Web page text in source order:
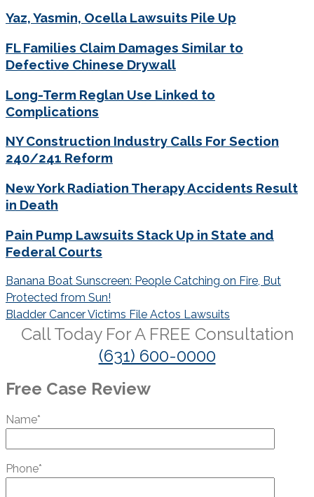
Yaz, Yasmin, Ocella Lawsuits Pile Up
FL Families Claim Damages Similar to
Defective Chinese Drywall
Long-Term Reglan Use Linked to
Complications
NY Construction Industry Calls For Section
240/241 Reform
New York Radiation Therapy Accidents Result
in Death
Pain Pump Lawsuits Stack Up in State and
Federal Courts
Post
navigation
Banana Boat Sunscreen: People Catching on Fire, But
Protected from Sun!
Bladder Cancer Victims File Actos Lawsuits
Call Today For A FREE Consultation
(631) 600-0000
Free Case Review
Name*
Phone*